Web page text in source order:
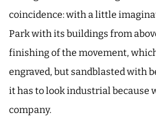
coincidence: with a little
Park with its buildings from
finishing of the movement,
engraved, but sandblasted with
it has to look industrial because
company.